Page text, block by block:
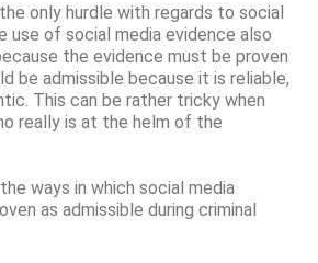
only hurdle with regards to social
use of social media evidence also
the evidence must be proven
be admissible because it is reliable,
This can be rather tricky when
really is at the helm of the
ways in which social media
as admissible during criminal